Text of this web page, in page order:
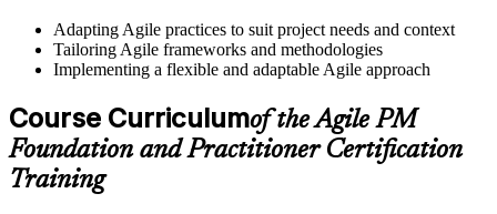
Adapting Agile practices to suit project needs and context
Tailoring Agile frameworks and methodologies
Implementing a flexible and adaptable Agile approach
Course Curriculumof the Agile PM
Foundation and Practitioner Certification
Training